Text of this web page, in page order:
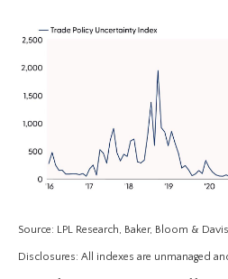
Source: LPL Research, Baker, Bloom &
Disclosures: All indexes are unmanaged